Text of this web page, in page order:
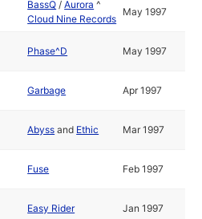
BassQ /Aurora ^
Cloud Nine Records
May 1997
Phase^D May 1997
Garbage Apr 1997
Abyss and Ethic Mar 1997
Fuse Feb 1997
Easy Rider Jan 1997